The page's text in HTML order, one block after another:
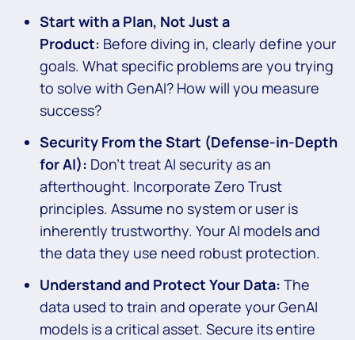
Start with a Plan, Not Just a
Product: Before diving in, clearly define your
goals. What specific problems are you trying
to solve with GenAI? How will you measure
success?
Security From the Start (Defense-in-Depth
for AI): Don’t treat AI security as an
afterthought. Incorporate Zero Trust
principles. Assume no system or user is
inherently trustworthy. Your AI models and
the data they use need robust protection.
Understand and Protect Your Data: The
data used to train and operate your GenAI
models is a critical asset. Secure its entire